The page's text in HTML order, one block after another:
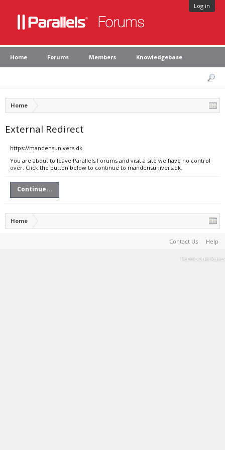
Log in
Home Forums Members Knowledgebase
Home
External Redirect
https://mandensunivers.dk
You are about to leave Parallels Forums and visit a site we have no control
over. Click the button below to continue to mandensunivers.dk.
Continue...
Home
Contact Us Help
Terms and Rules